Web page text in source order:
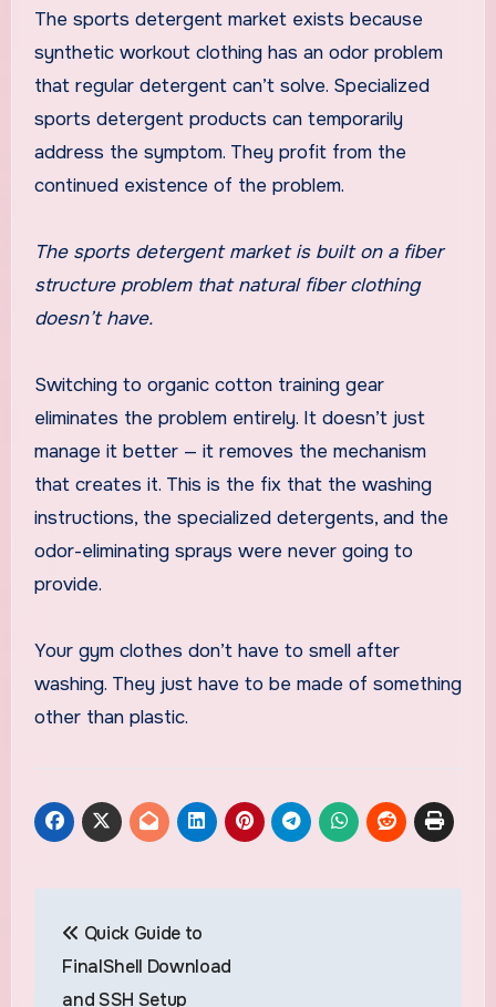
The sports detergent market exists because
synthetic workout clothing has an odor problem
that regular detergent can’t solve. Specialized
sports detergent products can temporarily
address the symptom. They profit from the
continued existence of the problem.
The sports detergent market is built on a fiber
structure problem that natural fiber clothing
doesn’t have.
Switching to organic cotton training gear
eliminates the problem entirely. It doesn’t just
manage it better — it removes the mechanism
that creates it. This is the fix that the washing
instructions, the specialized detergents, and the
odor-eliminating sprays were never going to
provide.
Your gym clothes don’t have to smell after
washing. They just have to be made of something
other than plastic.
navigation
Quick Guide to
FinalShell Download
and SSH Setup